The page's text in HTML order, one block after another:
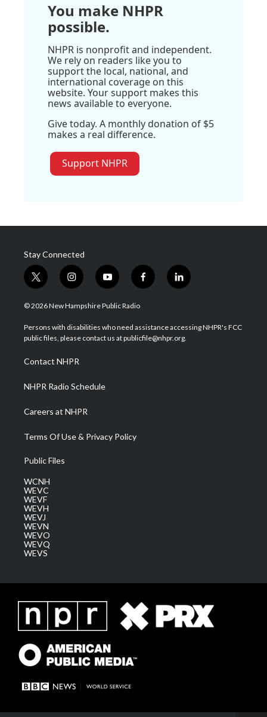
You make NHPR
possible.
NHPR is nonprofit and independent.
We rely on readers like you to
support the local, national, and
international coverage on this
website. Your support makes this
news available to everyone.
Give today. A monthly donation of $5
makes a real difference.
Support NHPR
Stay Connected
t
w
i
t
e
i
n
s
a
g
a
m
y
o
u
u
b
f
a
b
o
l
i
e
d
© 2026 New Hampshire Public Radio
Persons with disabilities who need assistance accessing NHPR's FCC
public files, please contact us at publicfile@nhpr.org.
Contact NHPR
NHPR Radio Schedule
Careers at NHPR
Terms Of Use & Privacy Policy
Public Files
WCNH
WEVC
WEVF
WEVH
WEVJ
WEVN
WEVO
WEVQ
WEVS